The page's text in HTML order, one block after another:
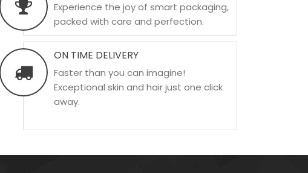
Experience the joy of smart packaging,
packed with care and perfection.
ON TIME DELIVERY
Faster than you can imagine!
Exceptional skin and hair just one click
away.